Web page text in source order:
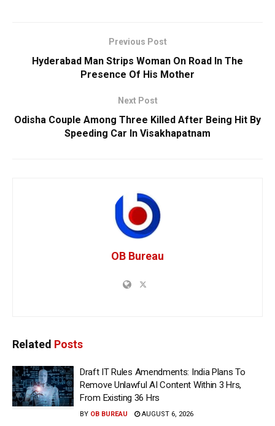
Previous Post
Hyderabad Man Strips Woman On Road In The
Presence Of His Mother
Next Post
Odisha Couple Among Three Killed After Being Hit By
Speeding Car In Visakhapatnam
OB Bureau
Related Posts
Draft IT Rules Amendments: India Plans To
Remove Unlawful AI Content Within 3 Hrs,
From Existing 36 Hrs
BY OB BUREAU AUGUST 6, 2026